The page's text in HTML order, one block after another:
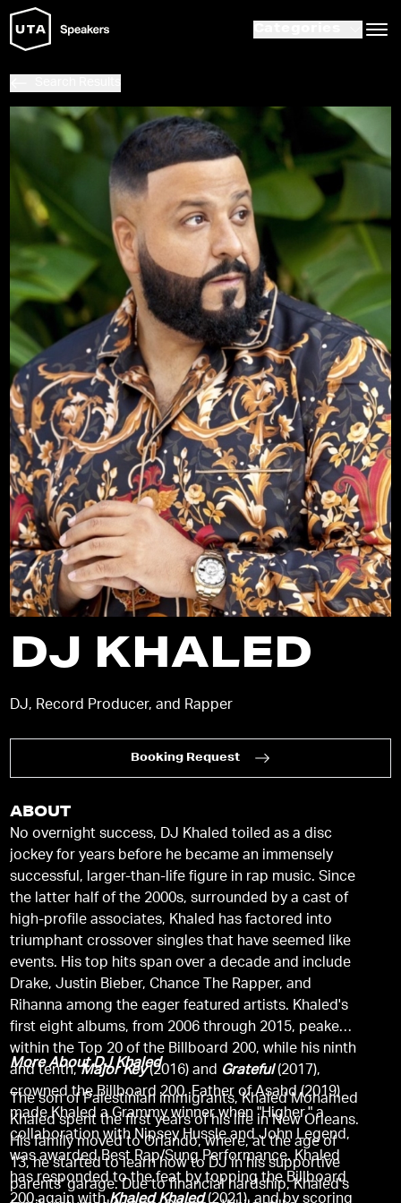
DJ KHALED
DJ, Record Producer, and Rapper
Booking Request
ABOUT
No overnight success, DJ Khaled toiled as a disc
jockey for years before he became an immensely
successful, larger-than-life figure in rap music. Since
the latter half of the 2000s, surrounded by a cast of
high-profile associates, Khaled has factored into
triumphant crossover singles that have seemed like
events. His top hits span over a decade and include
Drake, Justin Bieber, Chance The Rapper, and
Rihanna among the eager featured artists. Khaled's
first eight albums, from 2006 through 2015, peaked
within the Top 20 of the Billboard 200, while his ninth
and tenth,Major Key(2016) and Grateful(2017),
crowned the Billboard 200. Father of Asahd (2019)
made Khaled a Grammy winner when "Higher," a
collaboration with Nipsey Hussle and John Legend,
was awarded Best Rap/Sung Performance. Khaled
has responded to the feat by topping the Billboard
More About DJ Khaled
The son of Palestinian immigrants, Khaled Mohamed
Khaled spent the first years of his life in New Orleans.
His family moved to Orlando, where, at the age of
13, he started to learn how to DJ in his supportive
parents' garage. Due to financial hardship, Khaled's